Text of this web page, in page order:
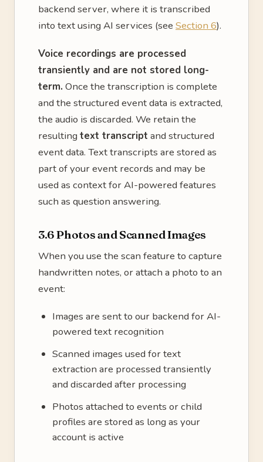
backend server, where it is transcribed
into text using AI services (see Section 6).
Voice recordings are processed
transiently and are not stored long-
term. Once the transcription is complete
and the structured event data is extracted,
the audio is discarded. We retain the
resulting text transcript and structured
event data. Text transcripts are stored as
part of your event records and may be
used as context for AI-powered features
such as question answering.
3.6 Photos and Scanned Images
When you use the scan feature to capture
handwritten notes, or attach a photo to an
event:
Images are sent to our backend for AI-
powered text recognition
Scanned images used for text
extraction are processed transiently
and discarded after processing
Photos attached to events or child
profiles are stored as long as your
account is active